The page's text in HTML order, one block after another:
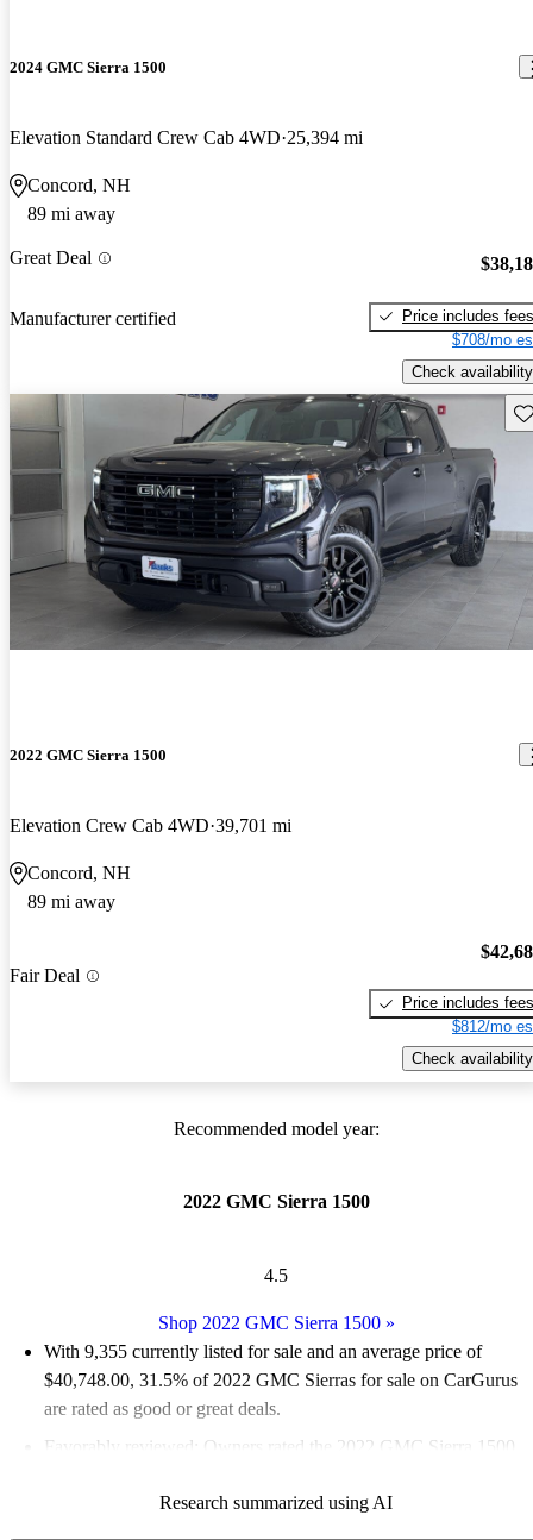
2024 GMC Sierra 1500
Elevation Standard Crew Cab 4WD 25,394 mi
Concord, NH
89 mi away
Great Deal
Manufacturer certified
Price includes fees
$708/mo
Check availability
2022 GMC Sierra 1500
Elevation Crew Cab 4WD 39,701 mi
Concord, NH
89 mi away
Fair Deal
Price includes fees
$812/mo
Check availability
Recommended model year:
2022 GMC Sierra 1500
4.5
Shop 2022 GMC Sierra 1500»
With 9,355 currently listed for sale and an average price of
$40,748.00, 31.5% of 2022 GMC Sierras for sale on CarGurus
are rated as good or great deals.
Favorably reviewed:
Owners rated the 2022 GMC Sierra 1500
84.6% of 2022 Sierra models on CarGurus are accident free
Research summarized using AI